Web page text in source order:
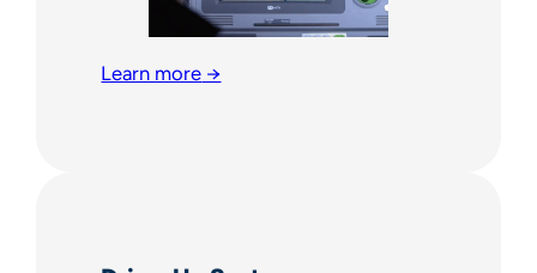
Learn more →